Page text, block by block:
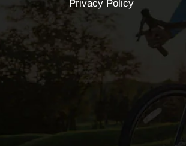
Privacy Policy